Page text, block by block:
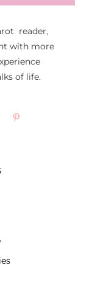
reader,
with more
of life.